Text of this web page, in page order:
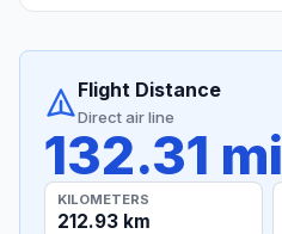
Flight Distance
Direct air line
132.31 mi
KILOMETERS
212.93 km